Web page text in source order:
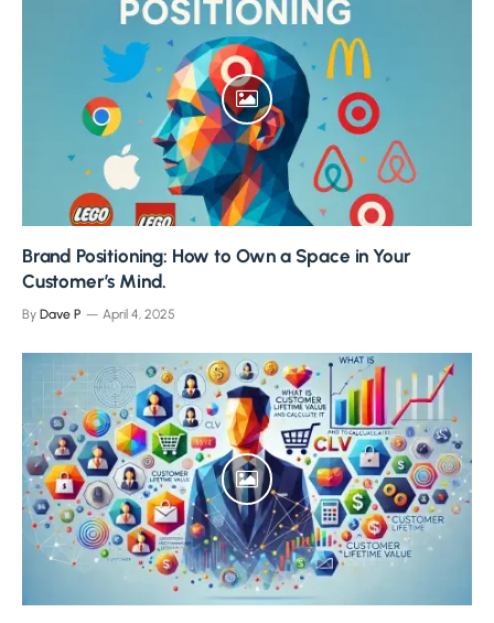
Brand Positioning: How to Own a Space in Your
Customer’s Mind.
By Dave P April 4, 2025